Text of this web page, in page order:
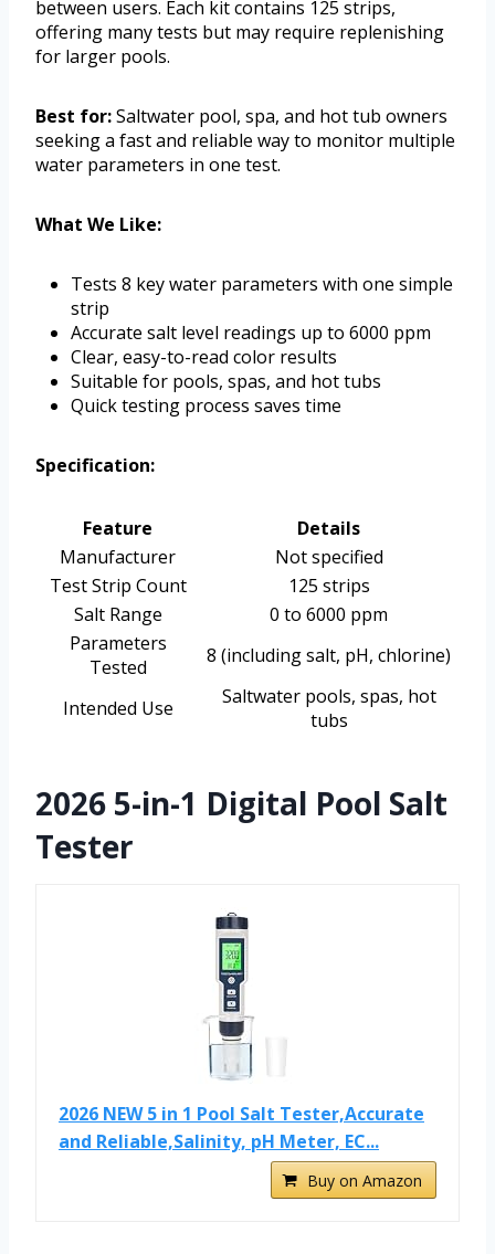
between users. Each kit contains 125 strips,
offering many tests but may require replenishing
for larger pools.
Best for:Saltwater pool, spa, and hot tub owners
seeking a fast and reliable way to monitor multiple
water parameters in one test.
What We Like:
Tests 8 key water parameters with one simple
strip
Accurate salt level readings up to 6000 ppm
Clear, easy-to-read color results
Suitable for pools, spas, and hot tubs
Quick testing process saves time
Specification:
Feature
Details
Manufacturer
Not specified
Test Strip Count
125 strips
Salt Range
0 to 6000 ppm
Parameters
Tested
8 (including salt, pH, chlorine)
Intended Use
Saltwater pools, spas, hot
tubs
2026 5-in-1 Digital Pool Salt
Tester
2026 NEW 5 in 1 Pool Salt Tester,Accurate
and Reliable,Salinity, pH Meter, EC...
Buy on Amazon